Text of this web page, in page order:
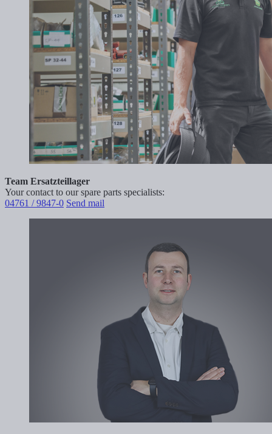
Team Ersatzteillager
Your contact to our spare parts specialists:
04761 / 9847-0 Send mail